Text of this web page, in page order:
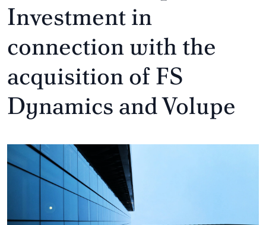
Investment in
connection with the
acquisition of FS
Dynamics and Volupe